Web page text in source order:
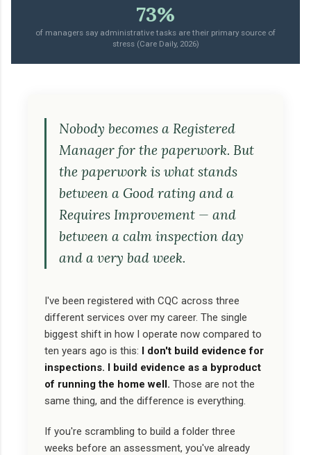
73%
of managers say administrative tasks are their primary source of
stress (Care Daily, 2026)
Nobody becomes a Registered
Manager for the paperwork. But
the paperwork is what stands
between a Good rating and a
Requires Improvement — and
between a calm inspection day
and a very bad week.
I've been registered with CQC across three
different services over my career. The single
biggest shift in how I operate now compared to
ten years ago is this:
I don't build evidence for
inspections. I build evidence as a byproduct
of running the home well. Those are not the
same thing, and the difference is everything.
If you're scrambling to build a folder three
weeks before an assessment, you've already